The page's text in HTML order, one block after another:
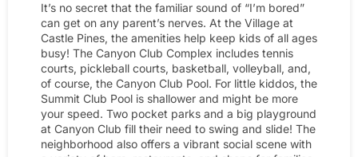
It’s no secret that the familiar sound of “I’m bored”
can get on any parent’s nerves. At the Village at
Castle Pines, the amenities help keep kids of all ages
busy! The Canyon Club Complex includes tennis
courts, pickleball courts, basketball, volleyball, and,
of course, the Canyon Club Pool. For little kiddos, the
Summit Club Pool is shallower and might be more
your speed. Two pocket parks and a big playground
at Canyon Club fill their need to swing and slide! The
neighborhood also offers a vibrant social scene with